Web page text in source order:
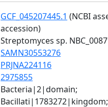
GCF_045207445.1 (NCBI
accession)
Streptomyces sp.
SAMN30553276
PRJNA224116
2975855
Bacteria|2|domain;
Bacillati|1783272|kingdom;